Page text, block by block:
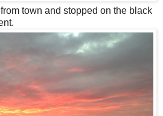
town and stopped on the black